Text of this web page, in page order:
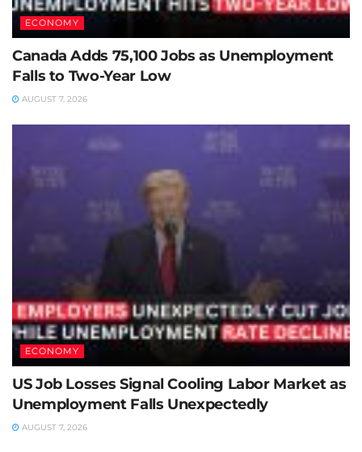
ECONOMY
Canada Adds 75,100 Jobs as Unemployment
Falls to Two-Year Low
AUGUST 7, 2026
ECONOMY
US Job Losses Signal Cooling Labor Market as
Unemployment Falls Unexpectedly
AUGUST 7, 2026